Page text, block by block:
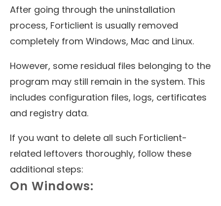
After going through the uninstallation
process, Forticlient is usually removed
completely from Windows, Mac and Linux.
However, some residual files belonging to the
program may still remain in the system. This
includes configuration files, logs, certificates
and registry data.
If you want to delete all such Forticlient-
related leftovers thoroughly, follow these
additional steps:
On Windows: